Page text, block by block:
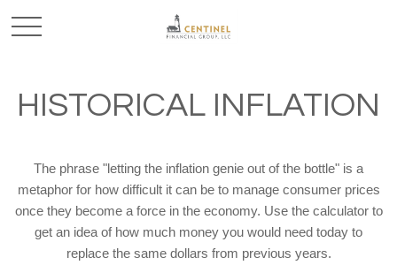
HISTORICAL INFLATION
The phrase "letting the inflation genie out of the bottle" is a
metaphor for how difficult it can be to manage consumer prices
once they become a force in the economy. Use the calculator to
get an idea of how much money you would need today to
replace the same dollars from previous years.